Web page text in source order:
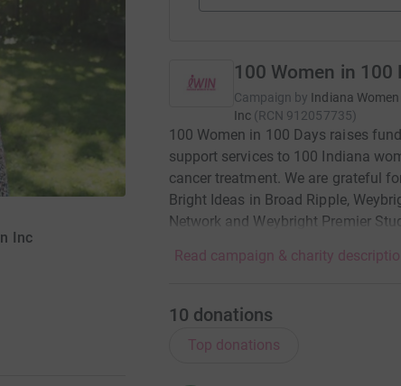
Inc
100 Women in 100
Campaign by Indiana
Inc (RCN 912057735)
100 Women in 100 Days raises
support services to 100 Indiana
cancer treatment. We are grateful
Bright Ideas in Broad Ripple,
Network and Weybright Premier
Read campaign & charity
10 donations
Top donations